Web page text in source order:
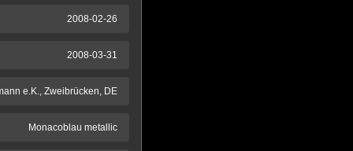
2008-02-26
2008-03-31
e.K., Zweibrücken, DE
Monacoblau metallic